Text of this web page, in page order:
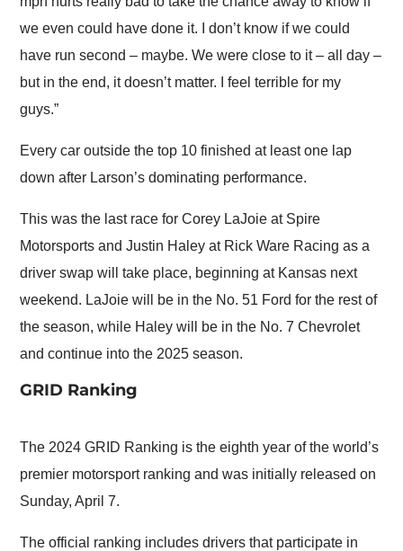
we even could have done it. I don’t know if we could
have run second – maybe. We were close to it – all day –
but in the end, it doesn’t matter. I feel terrible for my
guys.”
Every car outside the top 10 finished at least one lap
down after Larson’s dominating performance.
This was the last race for Corey LaJoie at Spire
Motorsports and Justin Haley at Rick Ware Racing as a
driver swap will take place, beginning at Kansas next
weekend. LaJoie will be in the No. 51 Ford for the rest of
the season, while Haley will be in the No. 7 Chevrolet
and continue into the 2025 season.
GRID Ranking
The 2024 GRID Ranking is the eighth year of the world’s
premier motorsport ranking and was initially released on
Sunday, April 7.
The official ranking includes drivers that participate in